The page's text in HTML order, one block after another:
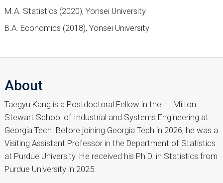
M.A. Statistics (2020), Yonsei University
B.A. Economics (2018), Yonsei University
About
Taegyu Kang is a Postdoctoral Fellow in the H. Milton
Stewart School of Industrial and Systems Engineering at
Georgia Tech. Before joining Georgia Tech in 2026, he was a
Visiting Assistant Professor in the Department of Statistics
at Purdue University. He received his Ph.D. in Statistics from
Purdue University in 2025.